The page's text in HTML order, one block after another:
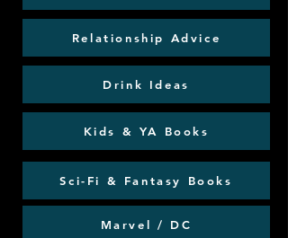
Relationship Advice
Drink Ideas
Kids & YA Books
Sci-Fi & Fantasy Books
Marvel / DC